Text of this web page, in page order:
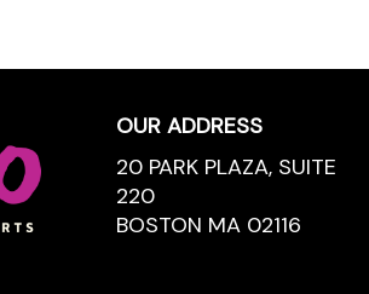
OUR ADDRESS
20 PARK PLAZA, SUITE
220
BOSTON MA 02116